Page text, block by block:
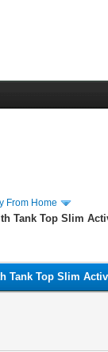
From Home
Tank Top Slim
Tank Top Slim